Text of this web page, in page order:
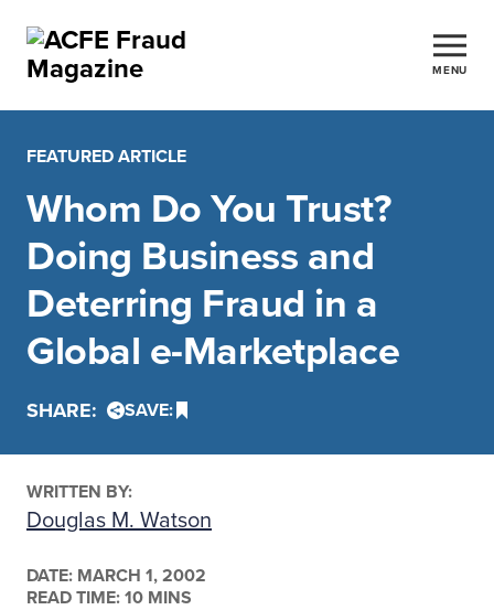
MENU
FEATURED ARTICLE
Whom Do You Trust?
Doing Business and
Deterring Fraud in a
Global e-Marketplace
SHARE: SAVE:
WRITTEN BY:
Douglas M. Watson
DATE: MARCH 1, 2002
READ TIME: 10 MINS